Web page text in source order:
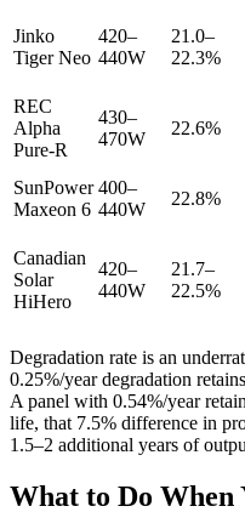
Jinko
Tiger Neo
420–
440W
21.0–
22.3%
REC
Alpha
Pure-R
430–
470W
22.6%
SunPower
Maxeon 6
400–
440W
22.8%
Canadian
Solar
HiHero
420–
440W
21.7–
22.5%
Degradation rate is an
0.25%/year degradation
A panel with 0.54%/year
life, that 7.5% difference in
1.5–2 additional years of
What to Do When